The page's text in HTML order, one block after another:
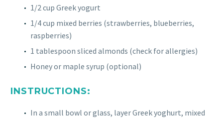
1/2 cup Greek yogurt
1/4 cup mixed berries (strawberries, blueberries,
raspberries)
1 tablespoon sliced almonds (check for allergies)
Honey or maple syrup (optional)
INSTRUCTIONS:
In a small bowl or glass, layer Greek yoghurt, mixed